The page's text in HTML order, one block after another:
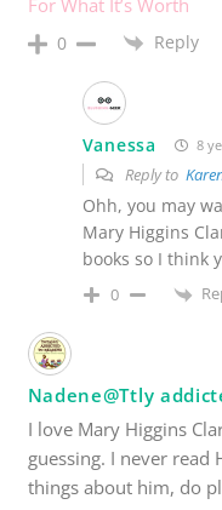
0 Reply
Vanessa 8
Reply to
Ohh, you may
Mary Higgins
books so I think
0
Nadene@Ttly
I love Mary Higgins
guessing. I never read
things about him, do